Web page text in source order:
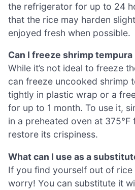
the refrigerator for up to 24
that the rice may harden
enjoyed fresh when possible.
Can I freeze shrimp tempura
While it’s not ideal to freeze
can freeze uncooked shrimp
tightly in plastic wrap or a
for up to 1 month. To use it,
in a preheated oven at 375°F
restore its crispiness.
What can I use as a
If you find yourself out of rice
worry! You can substitute it